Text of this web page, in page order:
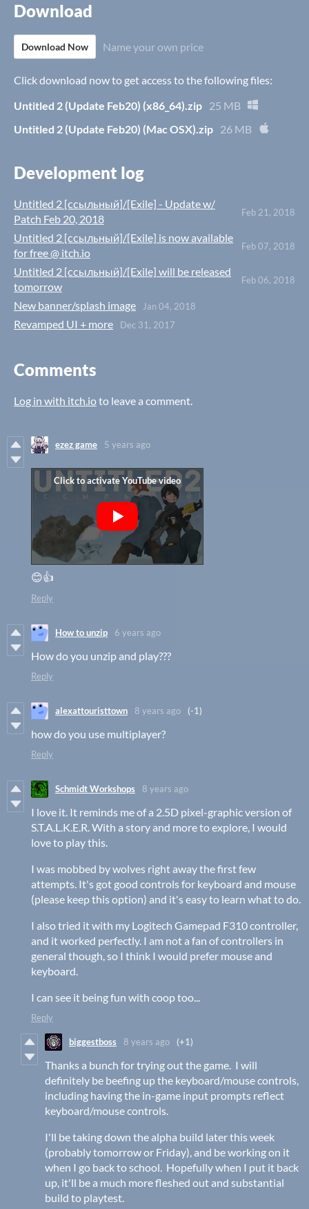
Download
Download Now Name your own price
Click download now to get access to the following files:
Untitled 2 (Update Feb20) (x86_64).zip 25 MB
Untitled 2 (Update Feb20) (Mac OSX).zip 26 MB
Development log
Untitled 2 [ссыльный]/[Exile] - Update w/
Patch Feb 20, 2018
Feb 21, 2018
Untitled 2 [ссыльный]/[Exile] is now available
for free @ itch.io
Feb 07, 2018
Untitled 2 [ссыльный]/[Exile] will be released
tomorrow
Feb 06, 2018
New banner/splash image Jan 04, 2018
Revamped UI + more Dec 31, 2017
Comments
Log in with itch.ioto leave a comment.
ezez game 5 years ago
😊👍
Reply
How to unzip 6 years ago
How do you unzip and play???
Reply
alexattouristtown 8 years ago (-1)
how do you use multiplayer?
Reply
Schmidt Workshops 8 years ago
I love it. It reminds me of a 2.5D pixel-graphic version of
S.T.A.L.K.E.R. With a story and more to explore, I would
love to play this.
I was mobbed by wolves right away the first few
attempts. It's got good controls for keyboard and mouse
(please keep this option) and it's easy to learn what to do.
I also tried it with my Logitech Gamepad F310 controller,
and it worked perfectly. I am not a fan of controllers in
general though, so I think I would prefer mouse and
keyboard.
I can see it being fun with coop too...
Reply
biggestboss 8 years ago (+1)
Thanks a bunch for trying out the game. I will
definitely be beefing up the keyboard/mouse controls,
including having the in-game input prompts reflect
keyboard/mouse controls.
I'll be taking down the alpha build later this week
(probably tomorrow or Friday), and be working on it
when I go back to school. Hopefully when I put it back
up, it'll be a much more fleshed out and substantial
build to playtest.